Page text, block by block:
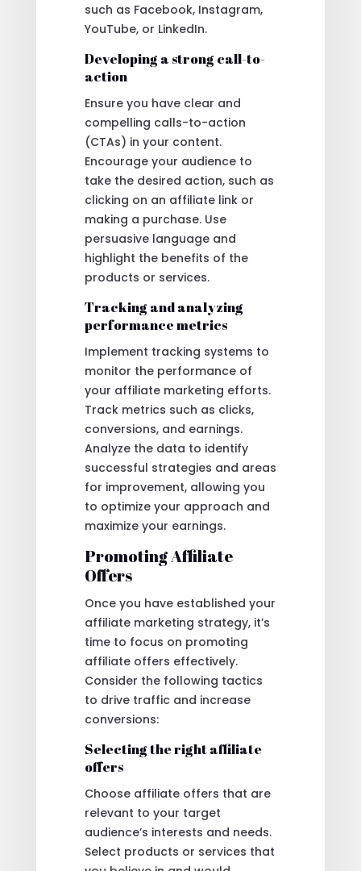
such as Facebook, Instagram,
YouTube, or LinkedIn.
Developing a strong call-to-
action
Ensure you have clear and
compelling calls-to-action
(CTAs) in your content.
Encourage your audience to
take the desired action, such as
clicking on an affiliate link or
making a purchase. Use
persuasive language and
highlight the benefits of the
products or services.
Tracking and analyzing
performance metrics
Implement tracking systems to
monitor the performance of
your affiliate marketing efforts.
Track metrics such as clicks,
conversions, and earnings.
Analyze the data to identify
successful strategies and areas
for improvement, allowing you
to optimize your approach and
maximize your earnings.
Promoting Affiliate
Offers
Once you have established your
affiliate marketing strategy, it’s
time to focus on promoting
affiliate offers effectively.
Consider the following tactics
to drive traffic and increase
conversions:
Selecting the right affiliate
offers
Choose affiliate offers that are
relevant to your target
audience’s interests and needs.
Select products or services that